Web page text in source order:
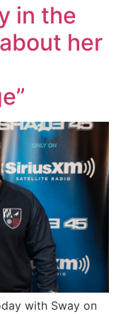
in the
her
with Sway on